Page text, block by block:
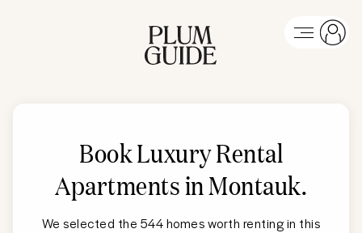
Book Luxury Rental
Apartments in Montauk.
We selected the 544 homes worth renting in this